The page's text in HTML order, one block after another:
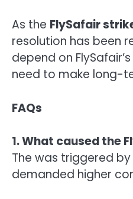
As the FlySafair
resolution has been
depend on
need to make long-
FAQs
1. What caused the
The was triggered
demanded higher